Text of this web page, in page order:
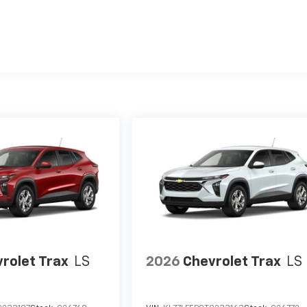
Trax LS 2026 Chevrolet Trax LS